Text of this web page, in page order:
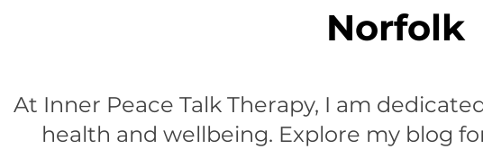
Norfolk
At Inner Peace Talk Therapy, I am
health and wellbeing. Explore my blog